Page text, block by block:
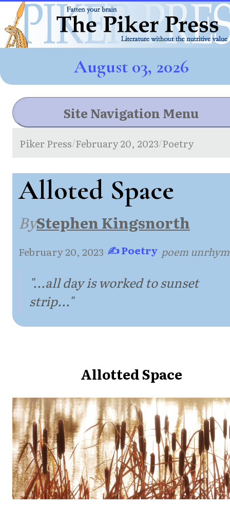
August 03, 2026
Site Navigation Menu
Piker Press/February 20, 2023/Poetry
Alloted Space
ByStephen Kingsnorth
February 20, 2023·✍ Poetry·poem
"...all day is worked to sunset
strip..."
Allotted Space